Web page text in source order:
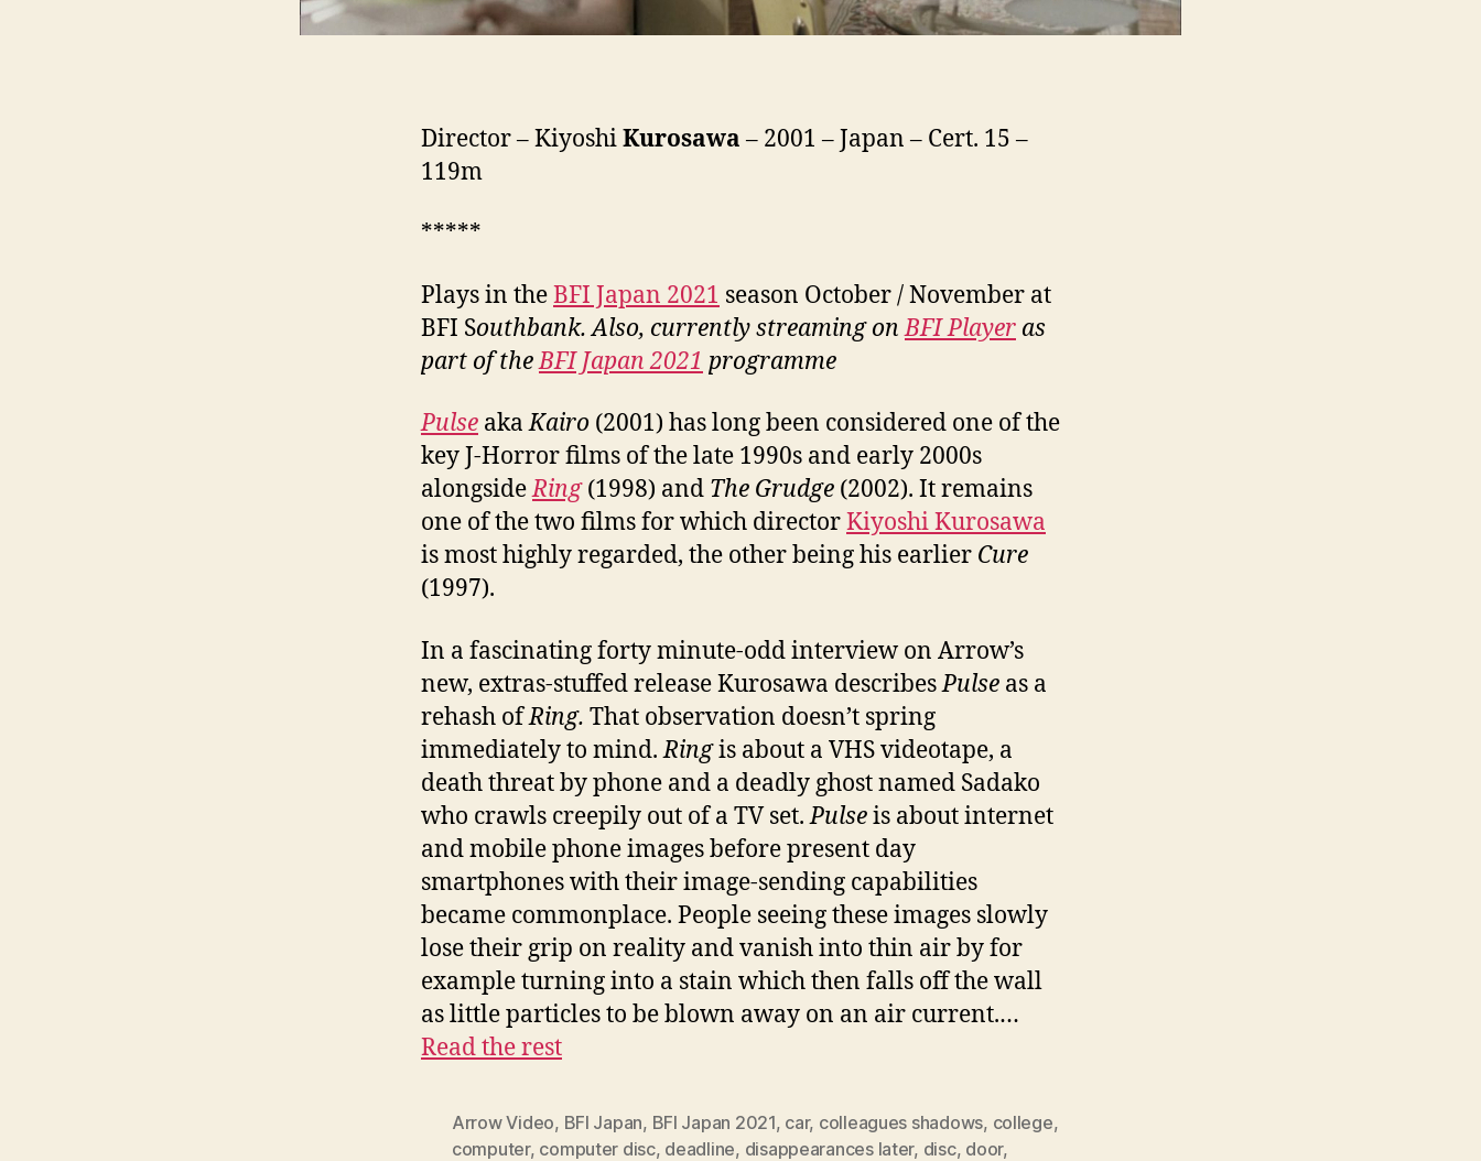
Director – KiyoshiKurosawa– 2001 – Japan – Cert. 15 –
119m
*****
Plays in theBFI Japan 2021 season October / November at
BFI Southbank. Also, currently streaming onBFI Player as
part of theBFI Japan 2021 programme
Pulse akaKairo (2001) has long been considered one of the
key J-Horror films of the late 1990s and early 2000s
alongsideRing(1998) and The Grudge (2002). It remains
one of the two films for which directorKiyoshi Kurosawa
is most highly regarded, the other being his earlier Cure
(1997).
In a fascinating forty minute-odd interview on Arrow’s
new, extras-stuffed release Kurosawa describesPulse as a
rehash ofRing. That observation doesn’t spring
immediately to mind.Ringis about a VHS videotape, a
death threat by phone and a deadly ghost named Sadako
who crawls creepily out of a TV set.Pulseis about internet
and mobile phone images before present day
smartphones with their image-sending capabilities
became commonplace. People seeing these images slowly
lose their grip on reality and vanish into thin air by for
example turning into a stain which then falls off the wall
as little particles to be blown away on an air current.…
Read the rest
Arrow Video, BFI Japan, BFI Japan 2021, car, colleagues shadows, college,
computer, computer disc, deadline, disappearances later, disc, door,